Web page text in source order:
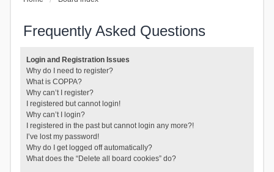
Frequently Asked Questions
Login and Registration Issues
Why do I need to register?
What is COPPA?
Why can’t I register?
I registered but cannot login!
Why can’t I login?
I registered in the past but cannot login any more?!
I’ve lost my password!
Why do I get logged off automatically?
What does the “Delete all board cookies” do?